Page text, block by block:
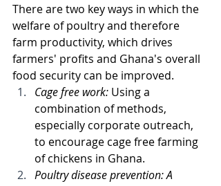
There are two key ways in which the
welfare of poultry and therefore
farm productivity, which drives
farmers' profits and Ghana's overall
food security can be improved.
Cage free work: Using a
combination of methods,
especially corporate outreach,
to encourage cage free farming
of chickens in Ghana.
Poultry disease prevention: A